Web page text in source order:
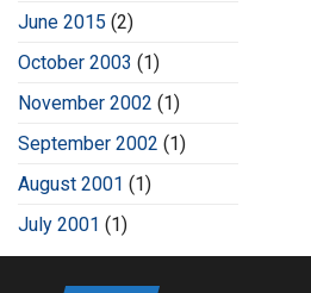
June 2015 (2)
October 2003 (1)
November 2002 (1)
September 2002 (1)
August 2001 (1)
July 2001 (1)